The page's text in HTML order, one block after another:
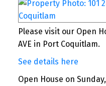
Please visit our Open
AVE in Port Coquitlam.
See details here
Open House on